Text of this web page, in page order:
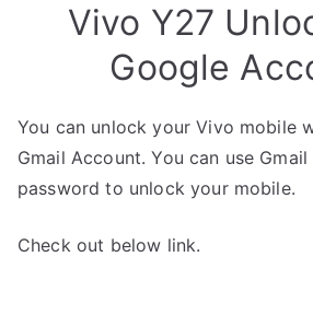
Vivo Y27
Google
You can unlock your Vivo mobile
Gmail Account. You can use Gmail
password to unlock your mobile.
Check out below link.